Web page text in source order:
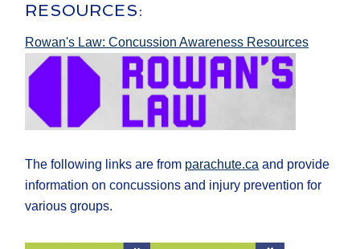
RESOURCES:
Rowan's Law: Concussion Awareness Resources
The following links are from parachute.ca and provide
information on concussions and injury prevention for
various groups.